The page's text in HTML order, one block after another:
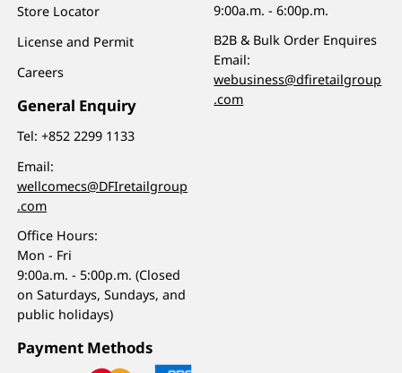
Store Locator
License and Permit
Careers
General Enquiry
Tel:+852 2299 1133
Email:
wellcomecs@DFIretailgroup
.com
Office Hours:
Mon - Fri
9:00a.m. - 5:00p.m. (Closed
on Saturdays, Sundays, and
public holidays)
9:00a.m. - 6:00p.m.
B2B & Bulk Order Enquires
Email:
webusiness@dfiretailgroup
.com
Payment Methods